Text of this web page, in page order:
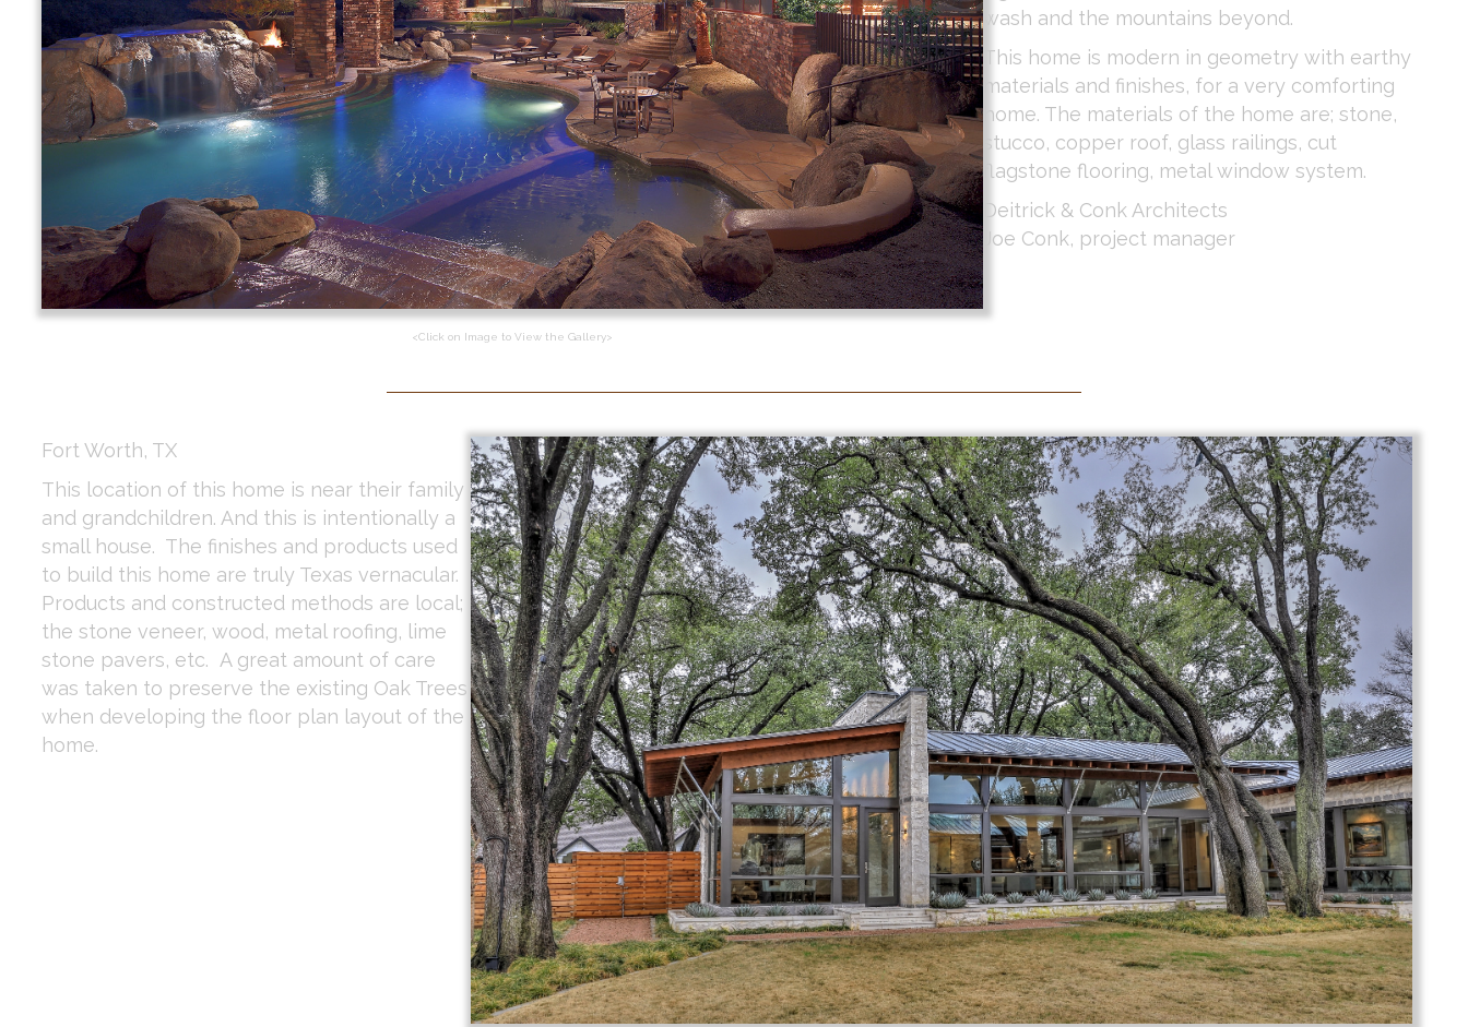
<Click on Image to View the Gallery>
wash and the mountains beyond.
This home is modern in geometry with earthy
materials and finishes, for a very comforting
home. The materials of the home are; stone,
stucco, copper roof, glass railings, cut
flagstone flooring, metal window system.
Deitrick & Conk Architects
Joe Conk, project manager
Fort Worth, TX
This location of this home is near their family
and grandchildren. And this is intentionally a
small house. The finishes and products used
to build this home are truly Texas vernacular.
Products and constructed methods are local;
the stone veneer, wood, metal roofing, lime
stone pavers, etc. A great amount of care
was taken to preserve the existing Oak Trees
when developing the floor plan layout of the
home.